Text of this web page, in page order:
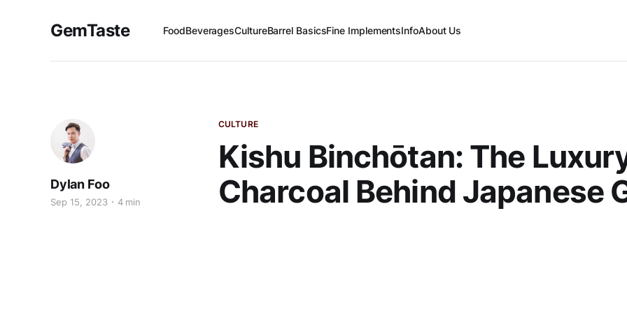
GemTaste FoodBeveragesCultureBarrel BasicsFine ImplementsInfoAbout Us
CULTURE
Kishu Binchōtan: The
Charcoal Behind Japanese
Dylan Foo
Sep 15, 2023 4 min